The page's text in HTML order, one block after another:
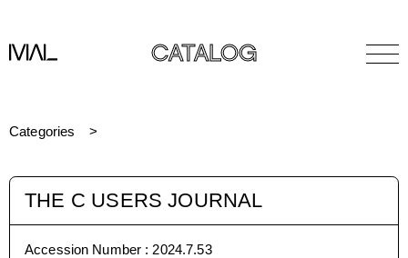
CATALOG
Categories
THE C USERS JOURNAL
Accession Number : 2024.7.53